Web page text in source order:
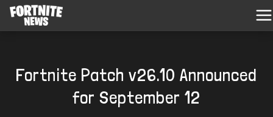
Fortnite Patch v26.10 Announced
for September 12